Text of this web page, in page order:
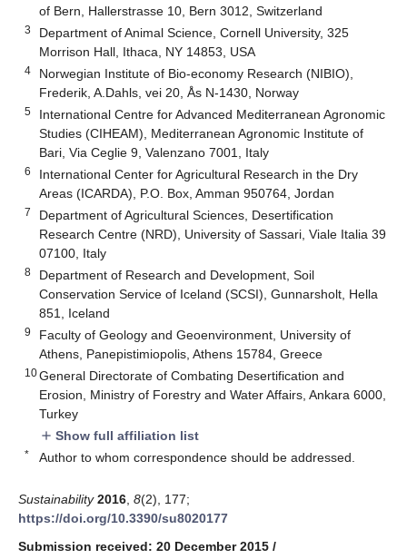
of Bern, Hallerstrasse 10, Bern 3012, Switzerland
3
Department of Animal Science, Cornell University, 325
Morrison Hall, Ithaca, NY 14853, USA
4
Norwegian Institute of Bio-economy Research (NIBIO),
Frederik, A.Dahls, vei 20, Ås N-1430, Norway
5
International Centre for Advanced Mediterranean Agronomic
Studies (CIHEAM), Mediterranean Agronomic Institute of
Bari, Via Ceglie 9, Valenzano 7001, Italy
6
International Center for Agricultural Research in the Dry
Areas (ICARDA), P.O. Box, Amman 950764, Jordan
7
Department of Agricultural Sciences, Desertification
Research Centre (NRD), University of Sassari, Viale Italia 39
07100, Italy
8
Department of Research and Development, Soil
Conservation Service of Iceland (SCSI), Gunnarsholt, Hella
851, Iceland
9
Faculty of Geology and Geoenvironment, University of
Athens, Panepistimiopolis, Athens 15784, Greece
10General Directorate of Combating Desertification and
Erosion, Ministry of Forestry and Water Affairs, Ankara 6000,
Turkey
add Show full affiliation list
* Author to whom correspondence should be addressed.
Sustainability 2016 8(2), 177;
https://doi.org/10.3390/su8020177
Submission received: 20 December 2015 /